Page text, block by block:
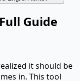
Guide
it should be
in. This tool